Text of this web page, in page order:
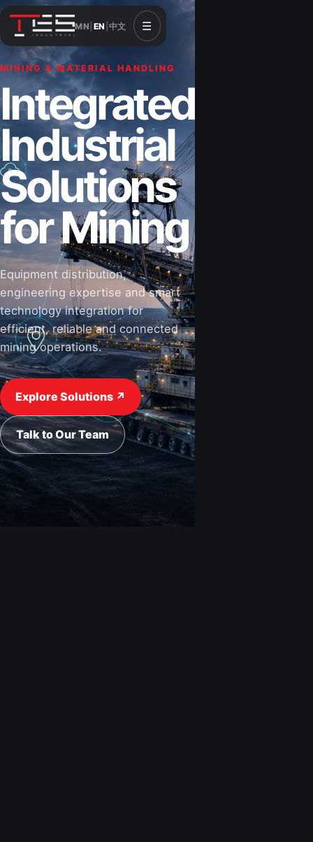
MN EN 中文 ☰
MINING & MATERIAL HANDLING
Integrated
Industrial
Solutions
for Mining
Equipment distribution,
engineering expertise and smart
technology integration for
efficient, reliable and connected
mining operations.
Explore Solutions ↗
Talk to Our Team
CONSTRUCTION & INFRASTRUCTURE
Solutions for
Construction
&
Infrastructure
Road-building equipment, power systems,
industrial components and technical support
for projects that shape Mongolia’s future.
View Industries ↗ Request a Quote